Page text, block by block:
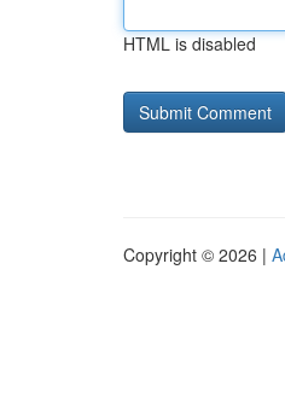
HTML is disabled
Copyright © 2026 |